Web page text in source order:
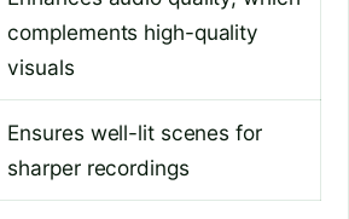
complements high-quality
visuals
Ensures well-lit scenes for
sharper recordings